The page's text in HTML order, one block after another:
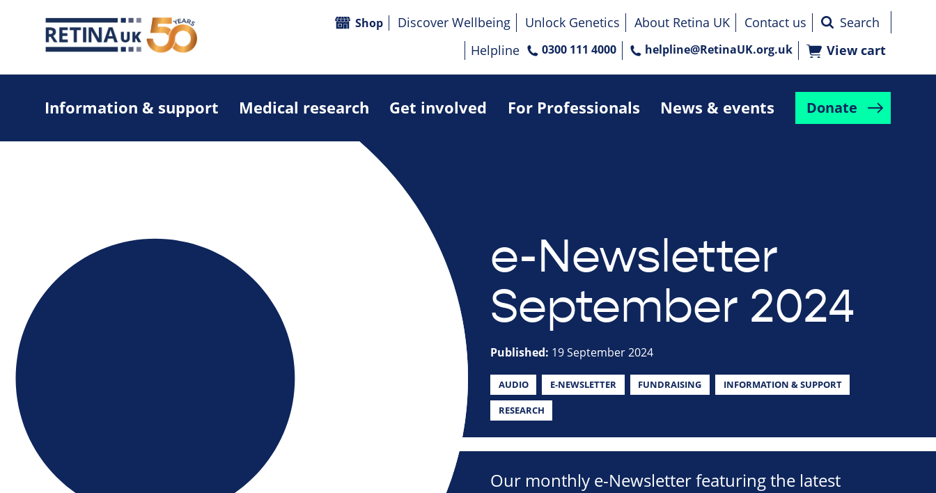
Information & support Medical research Get involved For Professionals News & events Donate
Shop Discover Wellbeing Unlock Genetics About Retina UK
Contact us
Helpline
0300 111 4000 helpline@RetinaUK.org.uk View cart
e-Newsletter
September 2024
Published: 19 September 2024
AUDIO E-NEWSLETTER FUNDRAISING INFORMATION & SUPPORT
RESEARCH
Our monthly e-Newsletter featuring the latest